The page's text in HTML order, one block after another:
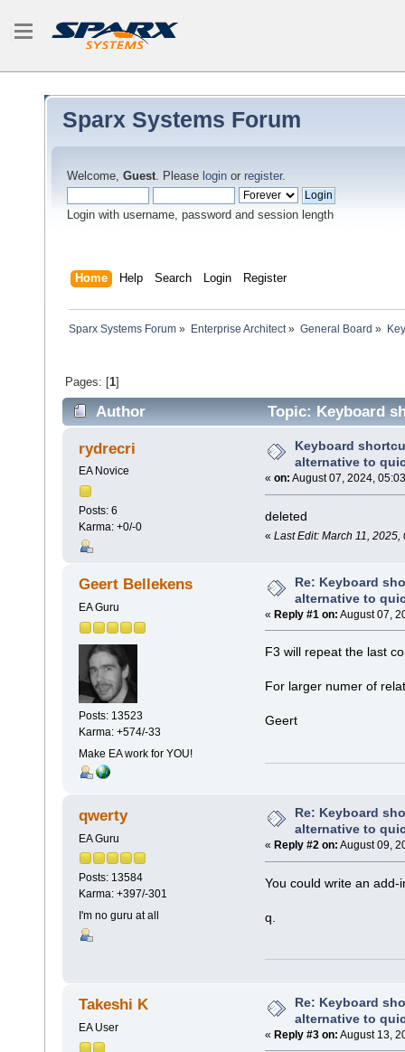
Sparx Systems Forum
Welcome, Guest. Please login or register.
Login with username, password and session length
Home Help Search Login Register
Sparx Systems Forum » Enterprise Architect» General Board »
Pages: [1]
Author
Topic: Keyboard
(Read 9883 times)
rydrecri
EA Novice
Posts: 6
Karma: +0/-0
Keyboard
alternative to
« on: August 07, 2024,
deleted
« Last Edit: March 11,
Geert Bellekens
EA Guru
Posts: 13523
Karma: +574/-33
Make EA work for YOU!
Re: Keyboard
alternative to
« Reply #1 on: August 07,
F3 will repeat the last
For larger numer of
Geert
qwerty
EA Guru
Posts: 13584
Karma: +397/-301
I'm no guru at all
Re: Keyboard
alternative to
« Reply #2 on: August 09,
You could write an
q.
Takeshi K
EA User
Re: Keyboard
alternative to
« Reply #3 on: August 13,